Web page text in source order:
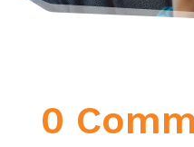
0